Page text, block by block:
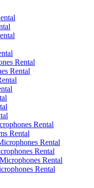
Rental
Rental
Rental
Rental
Rental
Rental
Rental
Rental